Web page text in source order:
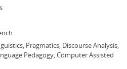
Pragmatics, Discourse Analysis,
Pedagogy, Computer Assisted